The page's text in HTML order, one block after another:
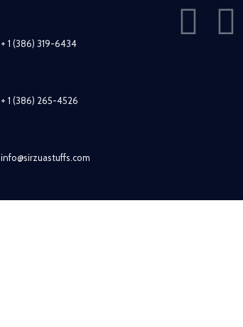
+ 1 (386) 319-6434
+ 1 (386) 265-4526
info@sirzuastuffs.com